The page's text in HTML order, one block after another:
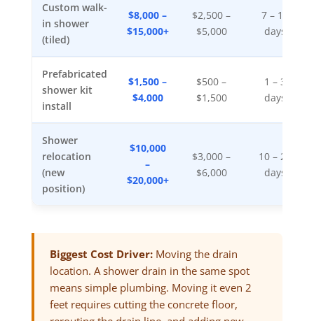
Custom walk-
in shower
(tiled)
$8,000 –
$15,000+
$2,500 –
$5,000
7 – 14
days
Prefabricated
shower kit
install
$1,500 –
$4,000
$500 –
$1,500
1 – 3
days
Shower
relocation
(new
position)
$10,000
–
$20,000+
$3,000 –
$6,000
10 – 21
days
Biggest Cost Driver:Moving the drain
location. A shower drain in the same spot
means simple plumbing. Moving it even 2
feet requires cutting the concrete floor,